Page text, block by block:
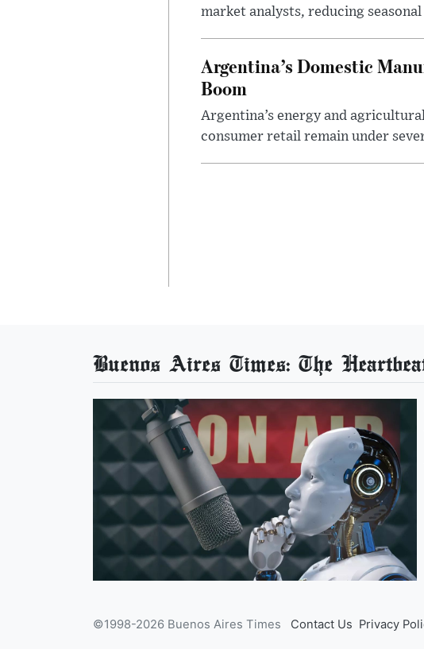
market analysts, reducing
Argentina’s Domestic
Boom
Argentina’s energy and
consumer retail remain under
Buenos Aires Times: The
©1998-2026 Buenos Aires Times Contact Us Privacy